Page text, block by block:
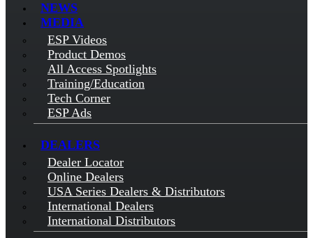
NEWS
MEDIA
ESP Videos
Product Demos
All Access Spotlights
Training/Education
Tech Corner
ESP Ads
DEALERS
Dealer Locator
Online Dealers
USA Series Dealers & Distributors
International Dealers
International Distributors